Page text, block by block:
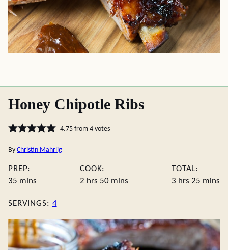
Honey Chipotle Ribs
4.75from 4votes
By Christin Mahrlig
PREP:
35 minutes
mins
COOK:
2 hours
hrs 50minutes
mins
TOTAL:
3 hours
hrs 25 mins
SERVINGS: 4